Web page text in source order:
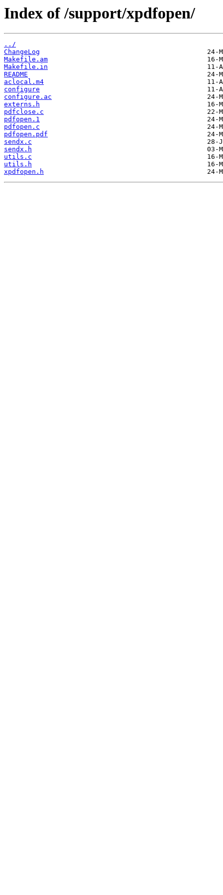
Index of /support/xpdfopen/
../
ChangeLog
Makefile.am
Makefile.in
README
aclocal.m4
configure
configure.ac
externs.h
pdfclose.c
pdfopen.1
pdfopen.c
pdfopen.pdf
sendx.c
sendx.h
utils.c
utils.h
xpdfopen.h